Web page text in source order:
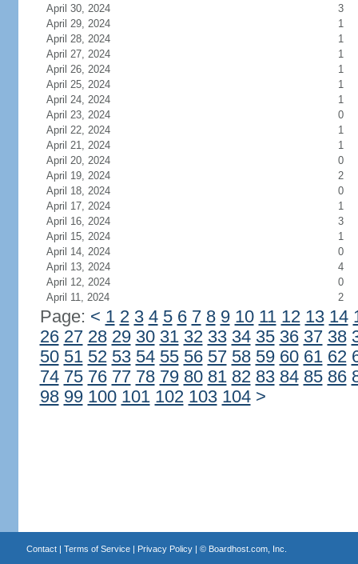
April 30, 2024
3
April 29, 2024
1
April 28, 2024
1
April 27, 2024
1
April 26, 2024
1
April 25, 2024
1
April 24, 2024
1
April 23, 2024
0
April 22, 2024
1
April 21, 2024
1
April 20, 2024
0
April 19, 2024
2
April 18, 2024
0
April 17, 2024
1
April 16, 2024
3
April 15, 2024
1
April 14, 2024
0
April 13, 2024
4
April 12, 2024
0
April 11, 2024
2
Page: < 1 2 3 4 5 6 7 8 9 10 11 12 13 14
26 27 28 29 30 31 32 33 34 35 36 37 38
50 51 52 53 54 55 56 57 58 59 60 61 62
74 75 76 77 78 79 80 81 82 83 84 85 86
98 99 100 101 102 103 104 >
Contact| Terms of Service| Privacy Policy| © Boardhost.com, Inc.